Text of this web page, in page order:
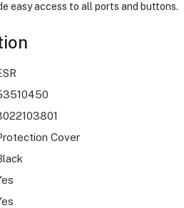
easy access to all ports and buttons.
Cover